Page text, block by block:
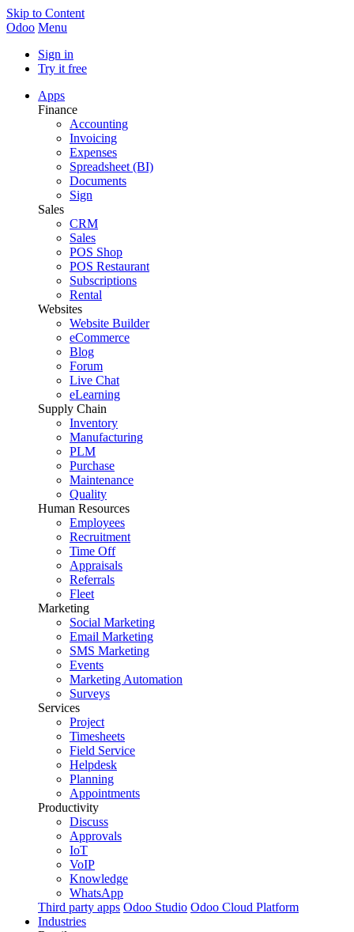
Skip to Content
Odoo Menu
Sign in
Try it free
Apps
Finance
Accounting
Invoicing
Expenses
Spreadsheet (BI)
Documents
Sign
Sales
CRM
Sales
POS Shop
POS Restaurant
Subscriptions
Rental
Websites
Website Builder
eCommerce
Blog
Forum
Live Chat
eLearning
Supply Chain
Inventory
Manufacturing
PLM
Purchase
Maintenance
Quality
Human Resources
Employees
Recruitment
Time Off
Appraisals
Referrals
Fleet
Marketing
Social Marketing
Email Marketing
SMS Marketing
Events
Marketing Automation
Surveys
Services
Project
Timesheets
Field Service
Helpdesk
Planning
Appointments
Productivity
Discuss
Approvals
IoT
VoIP
Knowledge
WhatsApp
Third party apps Odoo Studio Odoo Cloud Platform
Industries